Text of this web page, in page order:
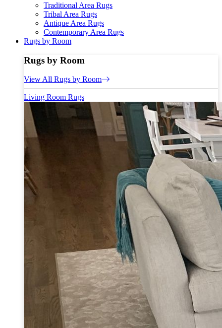
Traditional Area Rugs
Tribal Area Rugs
Antique Area Rugs
Contemporary Area Rugs
Rugs by Room
Rugs by Room
View All Rugs by Room
Living Room Rugs